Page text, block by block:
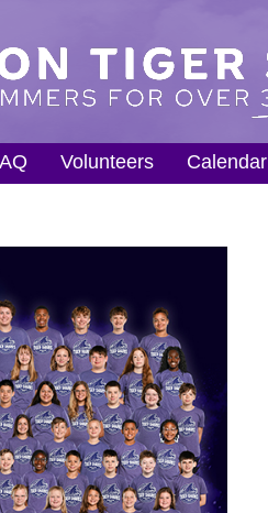
Volunteers Calendar